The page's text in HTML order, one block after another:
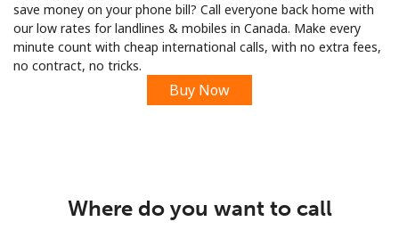
Sign up with
save money on your phone bill? Call everyone back home with
our low rates for landlines & mobiles in Canada. Make every
minute count with cheap international calls, with no extra fees,
no contract, no tricks.
Buy Now
Where do you want to call